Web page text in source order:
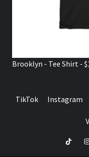
Brooklyn - Tee Shirt -
TikTok Instagram
TikTok